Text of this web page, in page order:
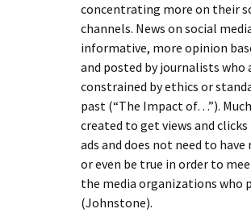
concentrating more on their
channels. News on social
informative, more opinion
and posted by journalists who
constrained by ethics or
past (“The Impact of…”).
created to get views and
ads and does not need to have
or even be true in order to
the media organizations who
(Johnstone).